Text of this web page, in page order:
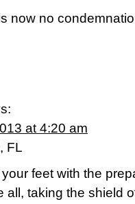
now no
at 4:20 am
FL
feet with the
all, taking the shield